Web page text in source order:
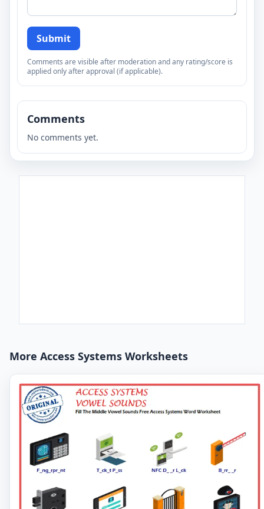
Submit
Comments are visible after moderation and any rating/score is
applied only after approval (if applicable).
Comments
No comments yet.
More Access Systems Worksheets